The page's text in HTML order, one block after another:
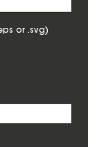
or .svg)